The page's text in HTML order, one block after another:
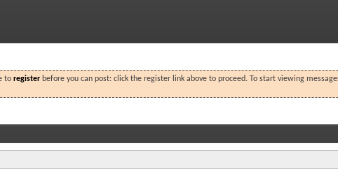
to register before you can post: click the register link above to proceed. To start viewing